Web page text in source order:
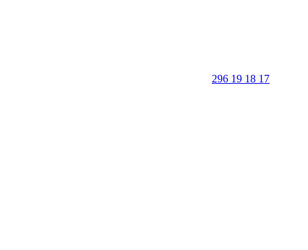
296 19 18 17